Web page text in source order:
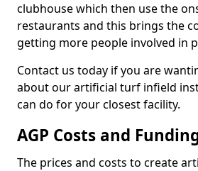
clubhouse which then use the
restaurants and this brings the
getting more people involved in
Contact us today if you are
about our artificial turf infield
can do for your closest facility.
AGP Costs and
The prices and costs to create